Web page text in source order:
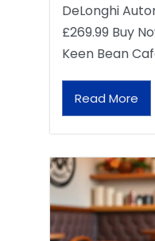
DeLonghi
£269.99 Buy
Keen Bean
Read More